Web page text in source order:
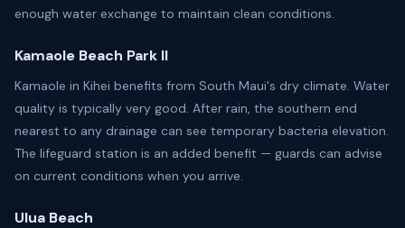
enough water exchange to maintain clean conditions.
Kamaole Beach Park II
Kamaole in Kihei benefits from South Maui's dry climate. Water
quality is typically very good. After rain, the southern end
nearest to any drainage can see temporary bacteria elevation.
The lifeguard station is an added benefit — guards can advise
on current conditions when you arrive.
Ulua Beach